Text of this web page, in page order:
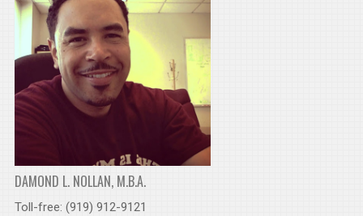
DAMOND L. NOLLAN, M.B.A.
Toll-free: (919) 912-9121